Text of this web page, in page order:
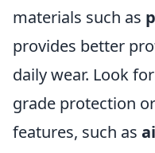
materials such as
provides better
daily wear. Look
grade protection
features, such as